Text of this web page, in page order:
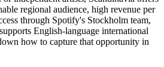
regional audience, high revenue per
through Spotify's Stockholm team,
English-language international
how to capture that opportunity in